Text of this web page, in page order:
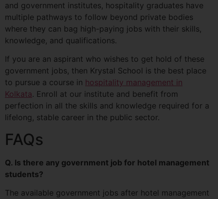
and government institutes, hospitality graduates have
multiple pathways to follow beyond private bodies
where they can bag high-paying jobs with their skills,
knowledge, and qualifications.
If you are an aspirant who wishes to get hold of these
government jobs, then Krystal School is the best place
to pursue a course in hospitality management in
Kolkata. Enroll at our institute and benefit from
perfection in all the skills and knowledge required for a
lifelong, stable career in the public sector.
FAQs
Q. Is there any government job for hotel management
students?
The available government jobs after hotel management